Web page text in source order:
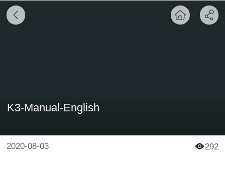
K3-Manual-English
2020-08-03 292